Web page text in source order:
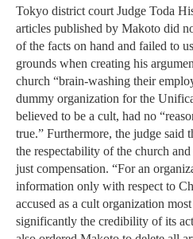
Tokyo district court Judge Toda
articles published by Makoto did
of the facts on hand and failed to
grounds when creating his
church “brain-washing their
dummy organization for the
believed to be a cult, had no
true.” Furthermore, the judge said
the respectability of the church
just compensation. “For an
information only with respect to
accused as a cult organization
significantly the credibility of its